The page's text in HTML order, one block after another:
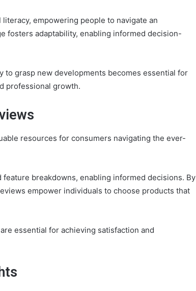
empowering people to navigate an
fosters adaptability, enabling informed decision-
to grasp new developments becomes essential for
professional growth.
resources for consumers navigating the ever-
breakdowns, enabling informed decisions. By
empower individuals to choose products that
essential for achieving satisfaction and